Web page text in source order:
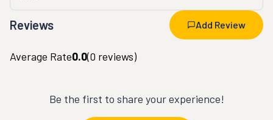
Reviews Add Review
Average Rate0.0(0 reviews)
Be the first to share your experience!